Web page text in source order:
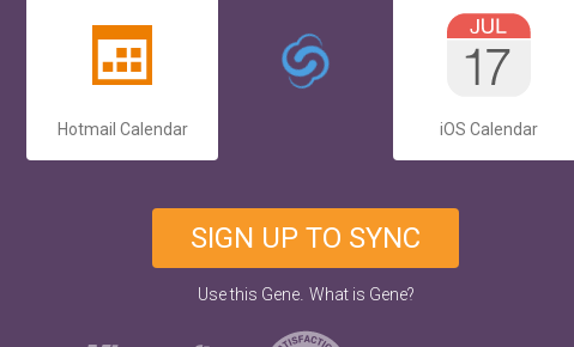
Hotmail Calendar iOS Calendar
SIGN UP TO SYNC
Use this Gene. What is Gene?